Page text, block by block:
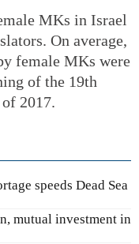
MKs in Israel
On average,
female MKs were
of the 19th
2017.
speeds Dead Sea
mutual investment in